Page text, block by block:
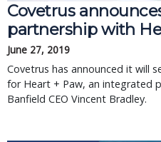
Covetrus
partnership with
June 27, 2019
Covetrus has announced it will
for Heart + Paw, an integrated
Banfield CEO Vincent Bradley.